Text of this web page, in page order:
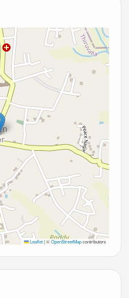
Leaflet |©OpenStreetMapcontributors